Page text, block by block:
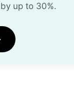
up to 30%.